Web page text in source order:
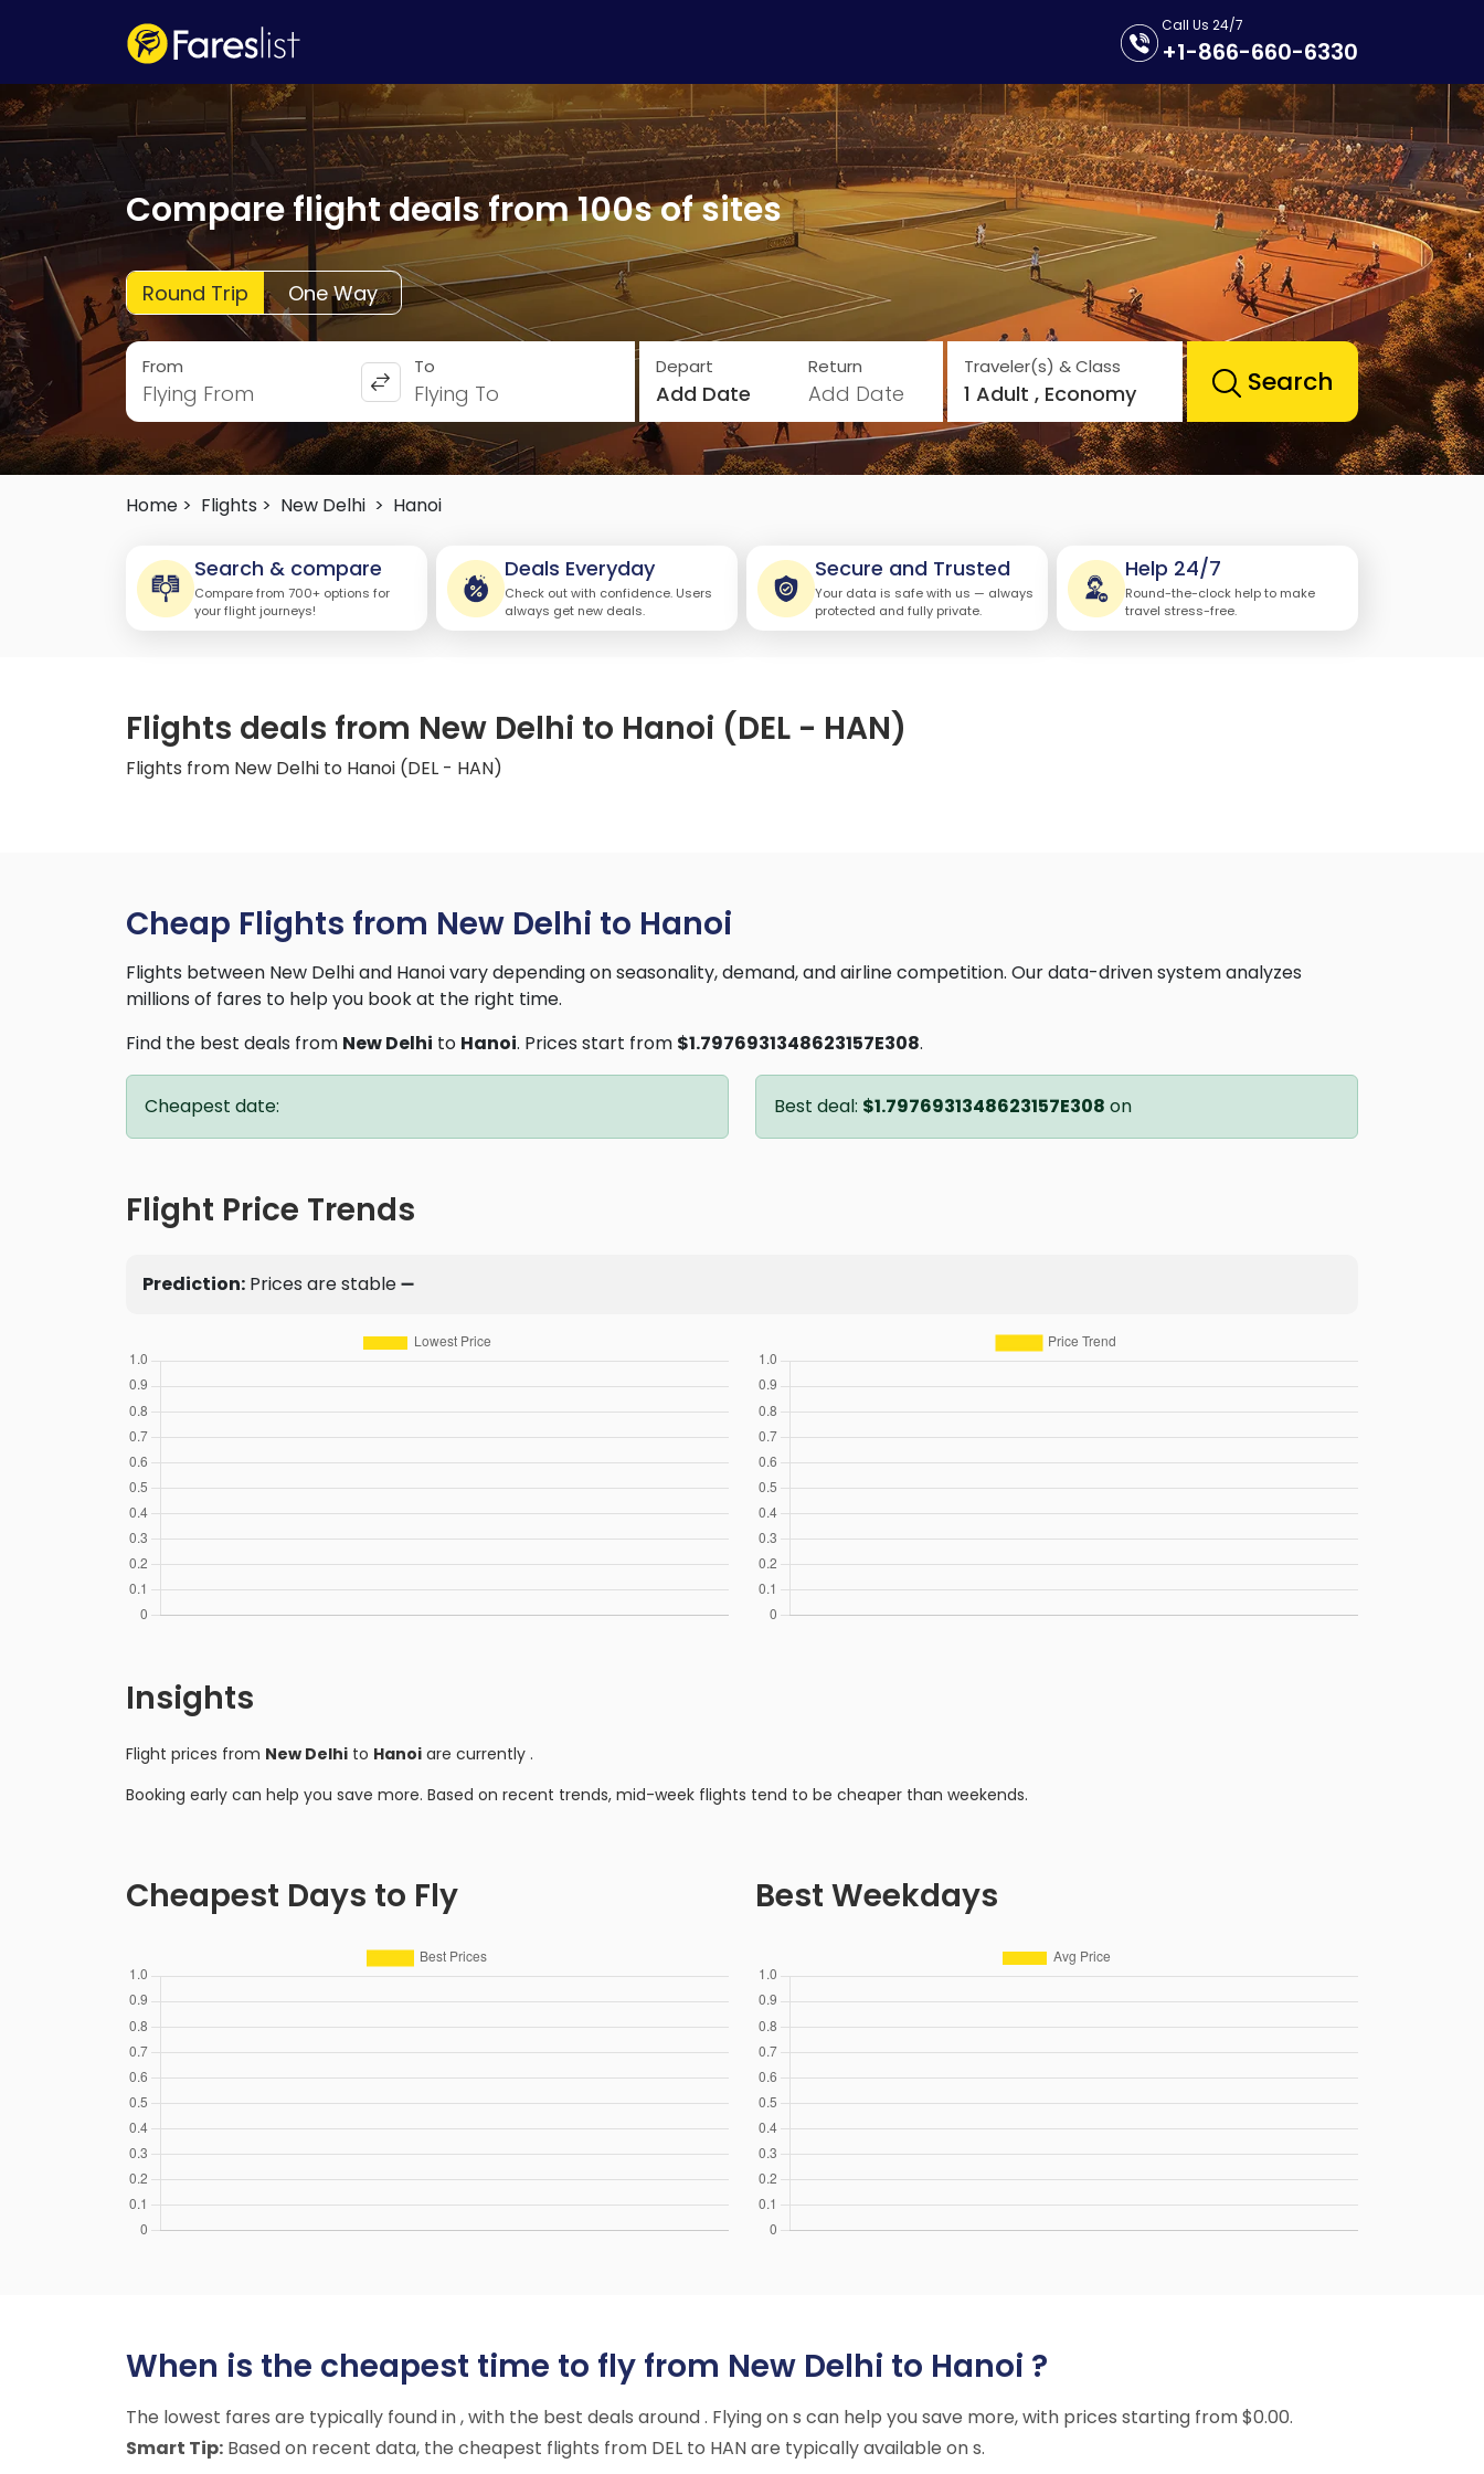
Call Us 24/7
+1-866-660-6330
Compare flight deals from 100s of sites
Round Trip One Way
From
Flying From
To
Flying To
Depart
Add Date
Return
Add Date
Traveler(s) & Class
1 Adult , Economy Search
Home > Flights > New Delhi > Hanoi
Search & compare
Compare from 700+ options for
your flight journeys!
Deals Everyday
Check out with confidence. Users
always get new deals.
Secure and Trusted
Your data is safe with us — always
protected and fully private.
Help 24/7
Round-the-clock help to make
travel stress-free.
Flights deals from New Delhi to Hanoi (DEL - HAN)
Flights from New Delhi to Hanoi (DEL - HAN)
Cheap Flights from New Delhi to Hanoi
Flights between New Delhi and Hanoi vary depending on seasonality, demand, and airline competition. Our data-driven system analyzes
millions of fares to help you book at the right time.
Find the best deals from New Delhi to Hanoi. Prices start from $1.7976931348623157E308.
Cheapest date: Best deal: $1.7976931348623157E308 on
Flight Price Trends
Prediction: Prices are stable ➖
Insights
Flight prices from New Delhi to Hanoi are currently .
Booking early can help you save more. Based on recent trends, mid-week flights tend to be cheaper than weekends.
Cheapest Days to Fly Best Weekdays
When is the cheapest time to fly from New Delhi to Hanoi ?
The lowest fares are typically found in , with the best deals around . Flying on s can help you save more, with prices starting from $0.00.
Smart Tip: Based on recent data, the cheapest flights from DEL to HAN are typically available on s.